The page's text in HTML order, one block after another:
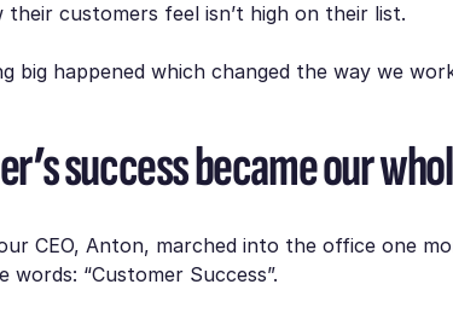
customers feel isn’t high on their list.
big happened which changed the way we
success became our
CEO, Anton, marched into the office one
words: “Customer Success”.